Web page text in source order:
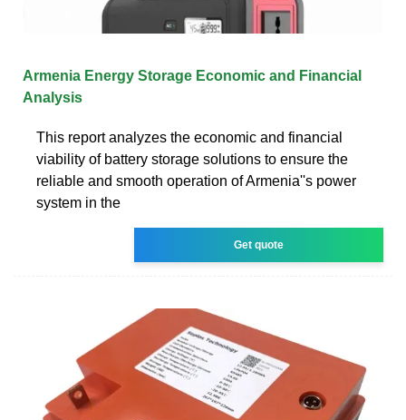
Armenia Energy Storage Economic and Financial
Analysis
This report analyzes the economic and financial
viability of battery storage solutions to ensure the
reliable and smooth operation of Armenia''s power
system in the
Get quote